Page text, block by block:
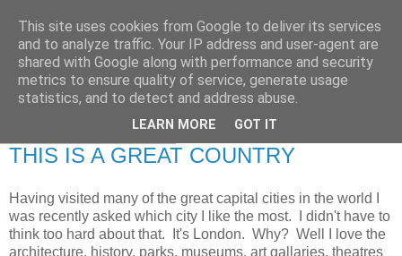
RETIRED AND CRAZY-
ME? SURELY NOT!
THIS IS A GREAT COUNTRY
Having visited many of the great capital cities in the world I
was recently asked which city I like the most. I didn't have to
think too hard about that. It's London. Why? Well I love the
architecture, history, parks, museums, art gallaries, theatres
This site uses cookies from Google to deliver its services
and to analyze traffic. Your IP address and user-agent are
shared with Google along with performance and security
metrics to ensure quality of service, generate usage
statistics, and to detect and address abuse.
LEARN MORE GOT IT